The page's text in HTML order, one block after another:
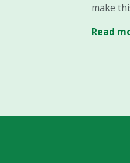
make
Read